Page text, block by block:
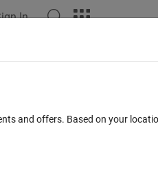
In
and offers. Based on your